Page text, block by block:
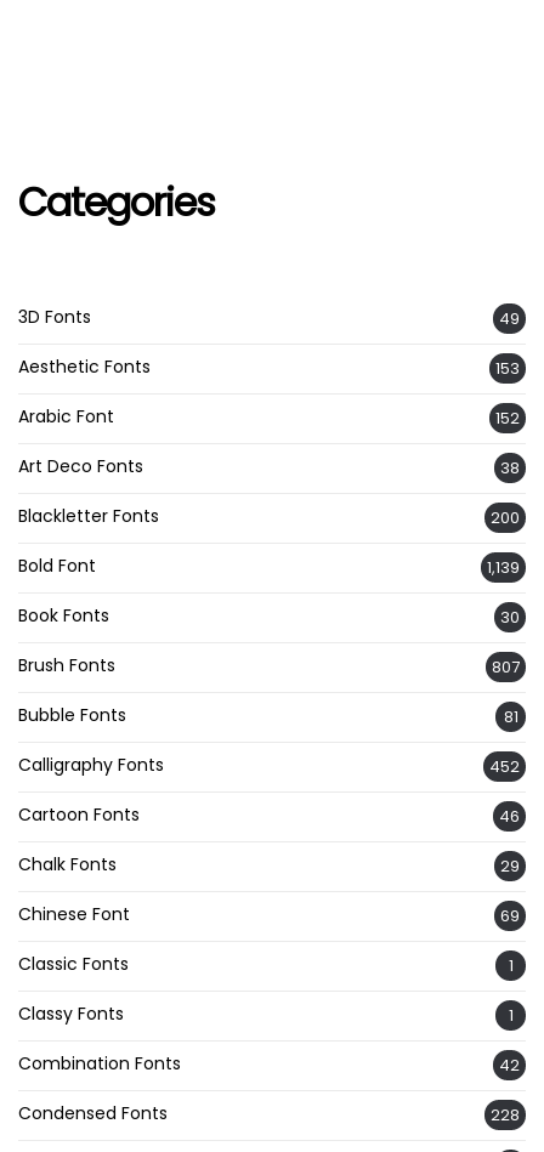
Categories
3D Fonts 49
Aesthetic Fonts 153
Arabic Font 152
Art Deco Fonts 38
Blackletter Fonts 200
Bold Font 1,139
Book Fonts 30
Brush Fonts 807
Bubble Fonts 81
Calligraphy Fonts 452
Cartoon Fonts 46
Chalk Fonts 29
Chinese Font 69
Classic Fonts 1
Classy Fonts 1
Combination Fonts 42
Condensed Fonts 228